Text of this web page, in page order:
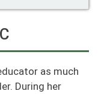
as much
During her